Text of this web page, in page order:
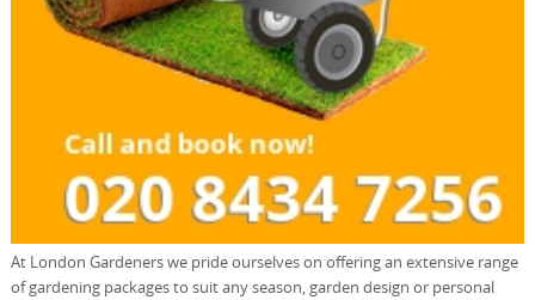
At London Gardeners we pride ourselves on offering an extensive range
of gardening packages to suit any season, garden design or personal